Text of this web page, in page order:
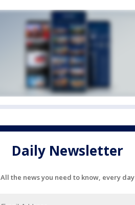
Daily Newsletter
All the news you need to know, every day